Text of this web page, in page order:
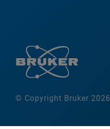
© Copyright Bruker 2026